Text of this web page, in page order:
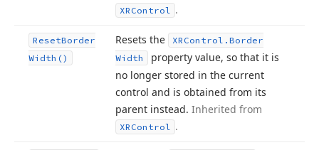
XRControl .
ResetBorder
Width()
Resets the XRControl. Border
Width
property value, so that it is
no longer stored in the current
control and is obtained from its
parent instead. Inherited from
XRControl .